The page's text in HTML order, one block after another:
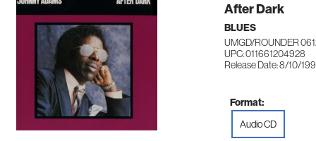
After Dark
BLUES
UMGD/ROUNDER
UPC: 011661204928
Release Date: 8/10/
Format:
Audio CD